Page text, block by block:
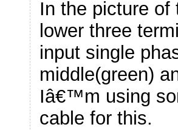
In the picture of
lower three
input single
middle(green)
Iâ€™m using
cable for this.